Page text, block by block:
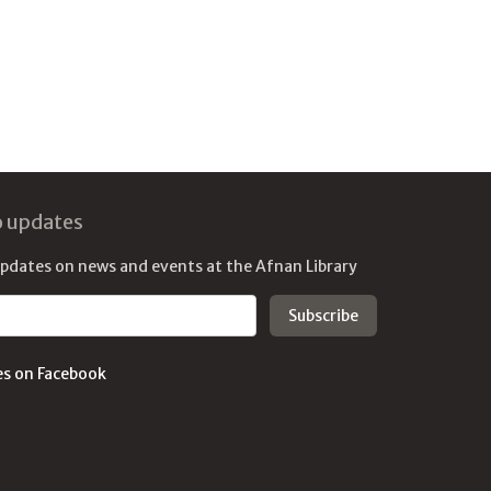
updates
on news and events at the Afnan Library
on Facebook